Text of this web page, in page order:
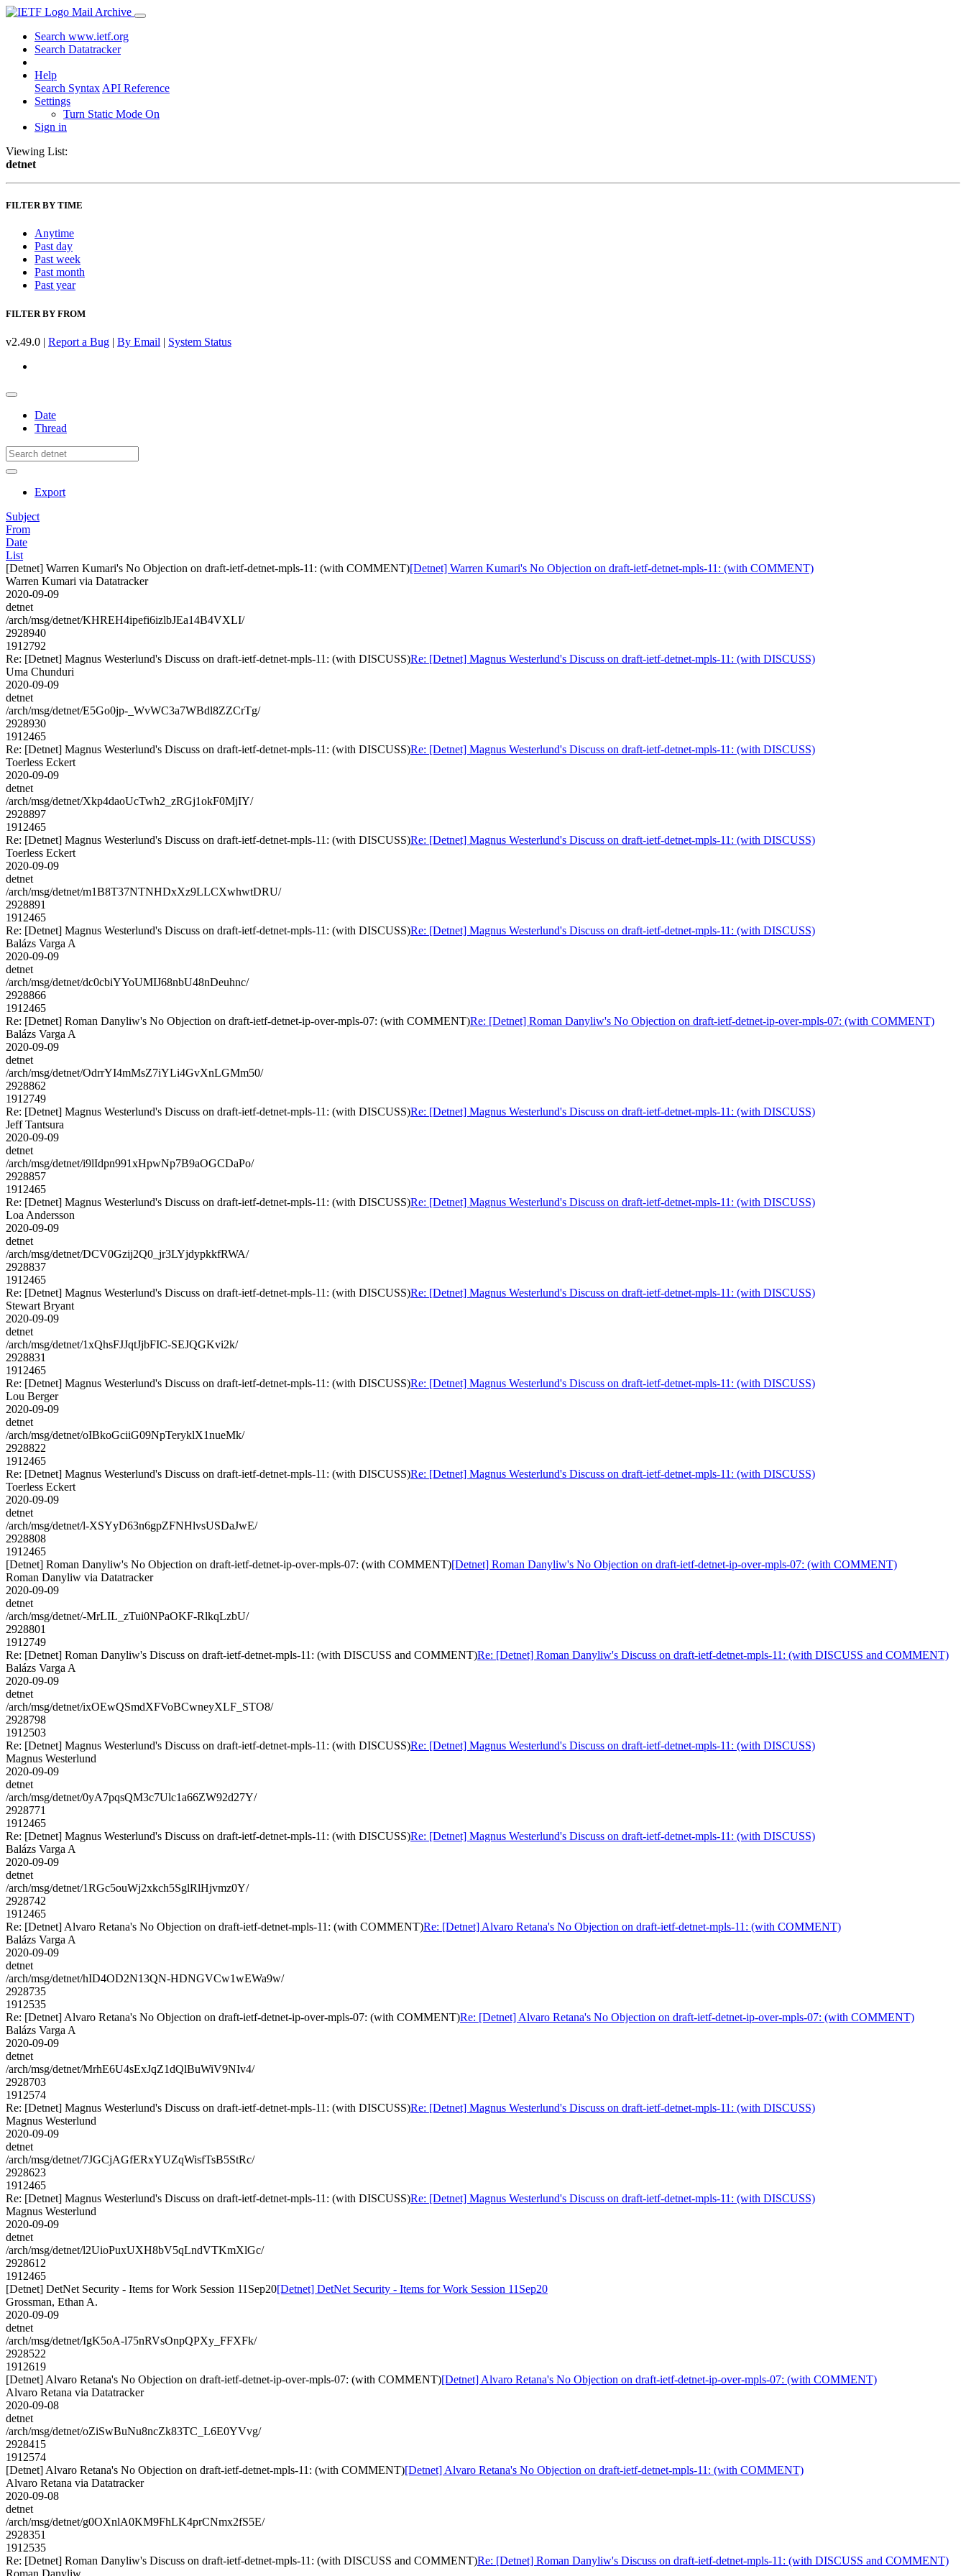
Mail Archive
Search www.ietf.org
Search Datatracker
Help
Search Syntax API Reference
Settings
Turn Static Mode On
Sign in
Viewing List:
detnet
FILTER BY TIME
Anytime
Past day
Past week
Past month
Past year
FILTER BY FROM
v2.49.0 | Report a Bug | By Email | System Status
Date
Thread
Export
Subject
From
Date
List
[Detnet] Warren Kumari's No Objection on draft-ietf-detnet-mpls-11: (with COMMENT)[Detnet] Warren Kumari's No Objection on draft-ietf-detnet-mpls-11: (with COMMENT)
Warren Kumari via Datatracker
2020-09-09
detnet
/arch/msg/detnet/KHREH4ipefi6izlbJEa14B4VXLI/
2928940
1912792
Re: [Detnet] Magnus Westerlund's Discuss on draft-ietf-detnet-mpls-11: (with DISCUSS)Re: [Detnet] Magnus Westerlund's Discuss on draft-ietf-detnet-mpls-11: (with DISCUSS)
Uma Chunduri
2020-09-09
detnet
/arch/msg/detnet/E5Go0jp-_WvWC3a7WBdl8ZZCrTg/
2928930
1912465
Re: [Detnet] Magnus Westerlund's Discuss on draft-ietf-detnet-mpls-11: (with DISCUSS)Re: [Detnet] Magnus Westerlund's Discuss on draft-ietf-detnet-mpls-11: (with DISCUSS)
Toerless Eckert
2020-09-09
detnet
/arch/msg/detnet/Xkp4daoUcTwh2_zRGj1okF0MjIY/
2928897
1912465
Re: [Detnet] Magnus Westerlund's Discuss on draft-ietf-detnet-mpls-11: (with DISCUSS)Re: [Detnet] Magnus Westerlund's Discuss on draft-ietf-detnet-mpls-11: (with DISCUSS)
Toerless Eckert
2020-09-09
detnet
/arch/msg/detnet/m1B8T37NTNHDxXz9LLCXwhwtDRU/
2928891
1912465
Re: [Detnet] Magnus Westerlund's Discuss on draft-ietf-detnet-mpls-11: (with DISCUSS)Re: [Detnet] Magnus Westerlund's Discuss on draft-ietf-detnet-mpls-11: (with DISCUSS)
Balázs Varga A
2020-09-09
detnet
/arch/msg/detnet/dc0cbiYYoUMIJ68nbU48nDeuhnc/
2928866
1912465
Re: [Detnet] Roman Danyliw's No Objection on draft-ietf-detnet-ip-over-mpls-07: (with COMMENT)Re: [Detnet] Roman Danyliw's No Objection on draft-ietf-detnet-ip-over-mpls-07: (with COMMENT)
Balázs Varga A
2020-09-09
detnet
/arch/msg/detnet/OdrrYI4mMsZ7iYLi4GvXnLGMm50/
2928862
1912749
Re: [Detnet] Magnus Westerlund's Discuss on draft-ietf-detnet-mpls-11: (with DISCUSS)Re: [Detnet] Magnus Westerlund's Discuss on draft-ietf-detnet-mpls-11: (with DISCUSS)
Jeff Tantsura
2020-09-09
detnet
/arch/msg/detnet/i9lIdpn991xHpwNp7B9aOGCDaPo/
2928857
1912465
Re: [Detnet] Magnus Westerlund's Discuss on draft-ietf-detnet-mpls-11: (with DISCUSS)Re: [Detnet] Magnus Westerlund's Discuss on draft-ietf-detnet-mpls-11: (with DISCUSS)
Loa Andersson
2020-09-09
detnet
/arch/msg/detnet/DCV0Gzij2Q0_jr3LYjdypkkfRWA/
2928837
1912465
Re: [Detnet] Magnus Westerlund's Discuss on draft-ietf-detnet-mpls-11: (with DISCUSS)Re: [Detnet] Magnus Westerlund's Discuss on draft-ietf-detnet-mpls-11: (with DISCUSS)
Stewart Bryant
2020-09-09
detnet
/arch/msg/detnet/1xQhsFJJqtJjbFIC-SEJQGKvi2k/
2928831
1912465
Re: [Detnet] Magnus Westerlund's Discuss on draft-ietf-detnet-mpls-11: (with DISCUSS)Re: [Detnet] Magnus Westerlund's Discuss on draft-ietf-detnet-mpls-11: (with DISCUSS)
Lou Berger
2020-09-09
detnet
/arch/msg/detnet/oIBkoGciiG09NpTeryklX1nueMk/
2928822
1912465
Re: [Detnet] Magnus Westerlund's Discuss on draft-ietf-detnet-mpls-11: (with DISCUSS)Re: [Detnet] Magnus Westerlund's Discuss on draft-ietf-detnet-mpls-11: (with DISCUSS)
Toerless Eckert
2020-09-09
detnet
/arch/msg/detnet/l-XSYyD63n6gpZFNHlvsUSDaJwE/
2928808
1912465
[Detnet] Roman Danyliw's No Objection on draft-ietf-detnet-ip-over-mpls-07: (with COMMENT)[Detnet] Roman Danyliw's No Objection on draft-ietf-detnet-ip-over-mpls-07: (with COMMENT)
Roman Danyliw via Datatracker
2020-09-09
detnet
/arch/msg/detnet/-MrLIL_zTui0NPaOKF-RlkqLzbU/
2928801
1912749
Re: [Detnet] Roman Danyliw's Discuss on draft-ietf-detnet-mpls-11: (with DISCUSS and COMMENT)Re: [Detnet] Roman Danyliw's Discuss on draft-ietf-detnet-mpls-11: (with DISCUSS and COMMENT)
Balázs Varga A
2020-09-09
detnet
/arch/msg/detnet/ixOEwQSmdXFVoBCwneyXLF_STO8/
2928798
1912503
Re: [Detnet] Magnus Westerlund's Discuss on draft-ietf-detnet-mpls-11: (with DISCUSS)Re: [Detnet] Magnus Westerlund's Discuss on draft-ietf-detnet-mpls-11: (with DISCUSS)
Magnus Westerlund
2020-09-09
detnet
/arch/msg/detnet/0yA7pqsQM3c7Ulc1a66ZW92d27Y/
2928771
1912465
Re: [Detnet] Magnus Westerlund's Discuss on draft-ietf-detnet-mpls-11: (with DISCUSS)Re: [Detnet] Magnus Westerlund's Discuss on draft-ietf-detnet-mpls-11: (with DISCUSS)
Balázs Varga A
2020-09-09
detnet
/arch/msg/detnet/1RGc5ouWj2xkch5SglRlHjvmz0Y/
2928742
1912465
Re: [Detnet] Alvaro Retana's No Objection on draft-ietf-detnet-mpls-11: (with COMMENT)Re: [Detnet] Alvaro Retana's No Objection on draft-ietf-detnet-mpls-11: (with COMMENT)
Balázs Varga A
2020-09-09
detnet
/arch/msg/detnet/hID4OD2N13QN-HDNGVCw1wEWa9w/
2928735
1912535
Re: [Detnet] Alvaro Retana's No Objection on draft-ietf-detnet-ip-over-mpls-07: (with COMMENT)Re: [Detnet] Alvaro Retana's No Objection on draft-ietf-detnet-ip-over-mpls-07: (with COMMENT)
Balázs Varga A
2020-09-09
detnet
/arch/msg/detnet/MrhE6U4sExJqZ1dQlBuWiV9NIv4/
2928703
1912574
Re: [Detnet] Magnus Westerlund's Discuss on draft-ietf-detnet-mpls-11: (with DISCUSS)Re: [Detnet] Magnus Westerlund's Discuss on draft-ietf-detnet-mpls-11: (with DISCUSS)
Magnus Westerlund
2020-09-09
detnet
/arch/msg/detnet/7JGCjAGfERxYUZqWisfTsB5StRc/
2928623
1912465
Re: [Detnet] Magnus Westerlund's Discuss on draft-ietf-detnet-mpls-11: (with DISCUSS)Re: [Detnet] Magnus Westerlund's Discuss on draft-ietf-detnet-mpls-11: (with DISCUSS)
Magnus Westerlund
2020-09-09
detnet
/arch/msg/detnet/l2UioPuxUXH8bV5qLndVTKmXlGc/
2928612
1912465
[Detnet] DetNet Security - Items for Work Session 11Sep20[Detnet] DetNet Security - Items for Work Session 11Sep20
Grossman, Ethan A.
2020-09-09
detnet
/arch/msg/detnet/IgK5oA-l75nRVsOnpQPXy_FFXFk/
2928522
1912619
[Detnet] Alvaro Retana's No Objection on draft-ietf-detnet-ip-over-mpls-07: (with COMMENT)[Detnet] Alvaro Retana's No Objection on draft-ietf-detnet-ip-over-mpls-07: (with COMMENT)
Alvaro Retana via Datatracker
2020-09-08
detnet
/arch/msg/detnet/oZiSwBuNu8ncZk83TC_L6E0YVvg/
2928415
1912574
[Detnet] Alvaro Retana's No Objection on draft-ietf-detnet-mpls-11: (with COMMENT)[Detnet] Alvaro Retana's No Objection on draft-ietf-detnet-mpls-11: (with COMMENT)
Alvaro Retana via Datatracker
2020-09-08
detnet
/arch/msg/detnet/g0OXnlA0KM9FhLK4prCNmx2fS5E/
2928351
1912535
Re: [Detnet] Roman Danyliw's Discuss on draft-ietf-detnet-mpls-11: (with DISCUSS and COMMENT)Re: [Detnet] Roman Danyliw's Discuss on draft-ietf-detnet-mpls-11: (with DISCUSS and COMMENT)
Roman Danyliw